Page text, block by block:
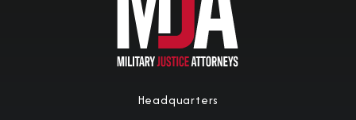
Headquarters